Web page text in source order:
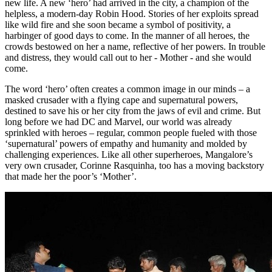
new life. A new ‘hero’ had arrived in the city, a champion of the
helpless, a modern-day Robin Hood. Stories of her exploits spread
like wild fire and she soon became a symbol of positivity, a
harbinger of good days to come. In the manner of all heroes, the
crowds bestowed on her a name, reflective of her powers. In trouble
and distress, they would call out to her - Mother - and she would
come.
The word ‘hero’ often creates a common image in our minds – a
masked crusader with a flying cape and supernatural powers,
destined to save his or her city from the jaws of evil and crime. But
long before we had DC and Marvel, our world was already
sprinkled with heroes – regular, common people fueled with those
‘supernatural’ powers of empathy and humanity and molded by
challenging experiences. Like all other superheroes, Mangalore’s
very own crusader, Corinne Rasquinha, too has a moving backstory
that made her the poor’s ‘Mother’.